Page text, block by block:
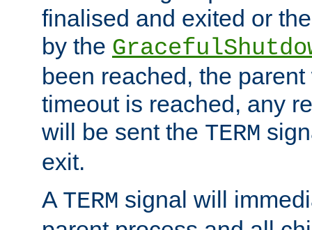
finalised and exited or
by the
been reached, the
timeout is reached, any
will be sent the TERM
exit.
A TERM signal will